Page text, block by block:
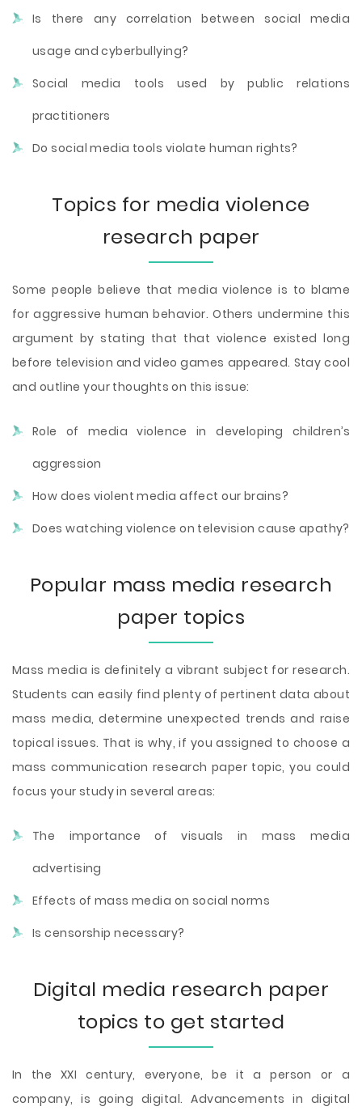
Is there any correlation between social media
usage and cyberbullying?
Social media tools used by public relations
practitioners
Do social media tools violate human rights?
Topics for media violence
research paper
Some people believe that media violence is to blame
for aggressive human behavior. Others undermine this
argument by stating that that violence existed long
before television and video games appeared. Stay cool
and outline your thoughts on this issue:
Role of media violence in developing children’s
aggression
How does violent media affect our brains?
Does watching violence on television cause apathy?
Popular mass media research
paper topics
Mass media is definitely a vibrant subject for research.
Students can easily find plenty of pertinent data about
mass media, determine unexpected trends and raise
topical issues. That is why, if you assigned to choose a
mass communication research paper topic, you could
focus your study in several areas:
The importance of visuals in mass media
advertising
Effects of mass media on social norms
Is censorship necessary?
Digital media research paper
topics to get started
In the XXI century, everyone, be it a person or a
company, is going digital. Advancements in digital